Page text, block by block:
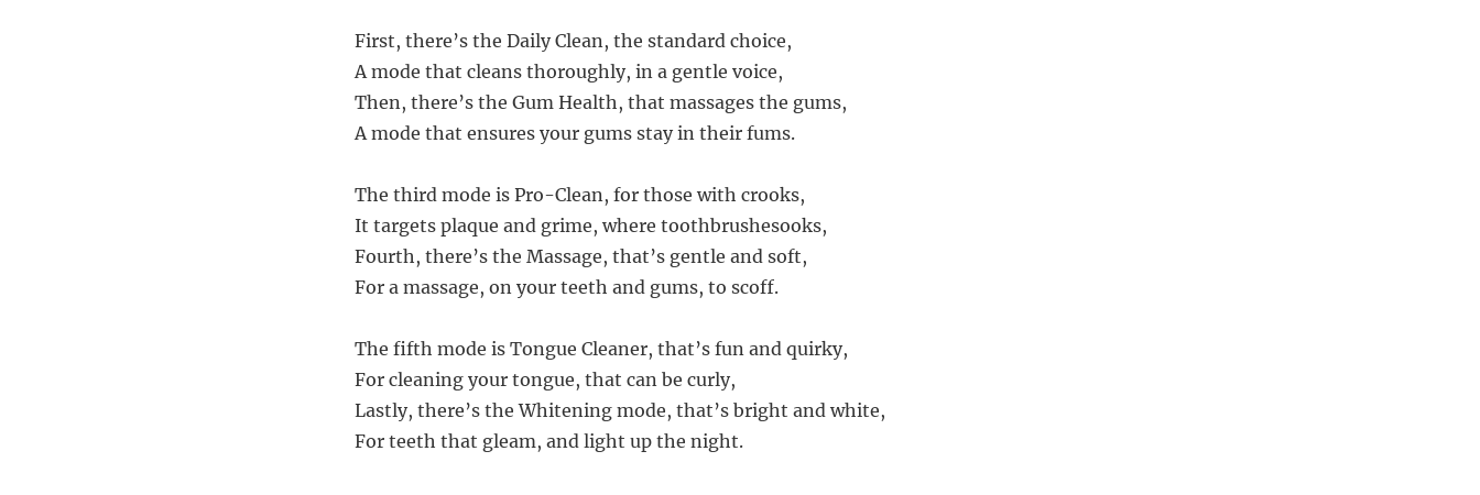
First, there’s the Daily Clean, the standard choice,
A mode that cleans thoroughly, in a gentle voice,
Then, there’s the Gum Health, that massages the gums,
A mode that ensures your gums stay in their fums.
The third mode is Pro-Clean, for those with crooks,
It targets plaque and grime, where toothbrushesooks,
Fourth, there’s the Massage, that’s gentle and soft,
For a massage, on your teeth and gums, to scoff.
The fifth mode is Tongue Cleaner, that’s fun and quirky,
For cleaning your tongue, that can be curly,
Lastly, there’s the Whitening mode, that’s bright and white,
For teeth that gleam, and light up the night.